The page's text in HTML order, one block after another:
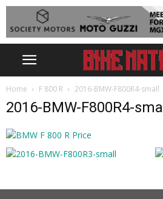
Home F 800 R 2016-BMW-F800R4-small
2016-BMW-F800R4-small